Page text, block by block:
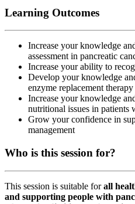
Learning Outcomes
Increase your knowledge
assessment in pancreatic
Increase your ability to
Develop your knowledge
enzyme replacement
Increase your knowledge
nutritional issues in patients
Grow your confidence in
management
Who is this session for?
This session is suitable forall
and supporting people with